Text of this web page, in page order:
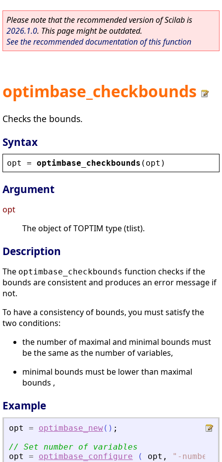
Please note that the recommended version of Scilab is
2026.1.0. This page might be outdated.
See the recommended documentation of this function
optimbase_checkbounds
Checks the bounds.
Syntax
opt = optimbase_checkbounds ( opt )
Argument
opt
The object of TOPTIM type (tlist).
Description
The optimbase_checkbounds function checks if the
bounds are consistent and produces an error message if
not.
To have a consistency of bounds, you must satisfy the
two conditions:
the number of maximal and minimal bounds must
be the same as the number of variables,
minimal bounds must be lower than maximal
bounds ,
Example
opt = optimbase_new( ) ;
// Set number of variables
opt
= optimbase_configure ( opt , " -